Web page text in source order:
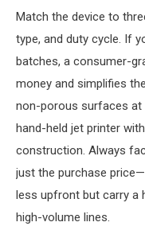
Match the device to
type, and duty cycle. If
batches, a consumer-
money and simplifies
non-porous surfaces at
hand-held jet printer
construction. Always
just the purchase
less upfront but carry a
high-volume lines.